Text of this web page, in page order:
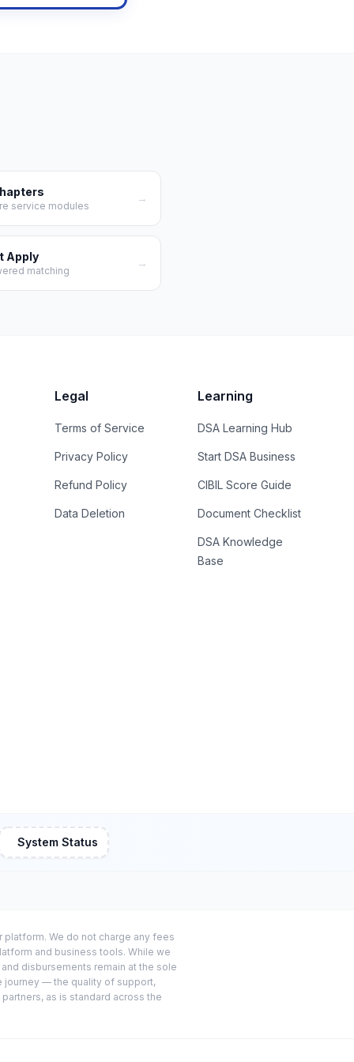
service modules
→
Apply
matching
→
Legal
Terms of Service
Privacy Policy
Refund Policy
Data Deletion
Learning
DSA Learning Hub
Start DSA Business
CIBIL Score Guide
Document Checklist
DSA Knowledge
Base
System Status
We do not charge any fees
and business tools. While we
disbursements remain at the sole
journey — the quality of support,
as is standard across the